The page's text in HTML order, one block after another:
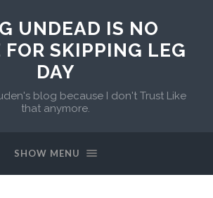
UNDEAD IS NO
FOR SKIPPING LEG
DAY
blog because I don't Trust Like
that anymore.
SHOW MENU